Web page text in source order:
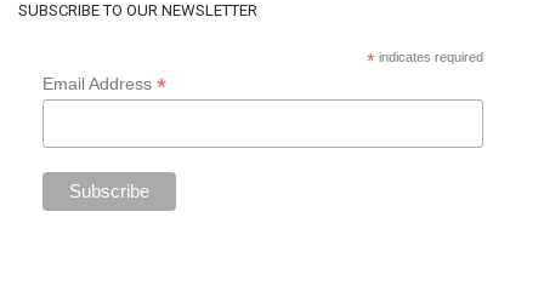
SUBSCRIBE TO OUR NEWSLETTER
*indicates required
Email Address *